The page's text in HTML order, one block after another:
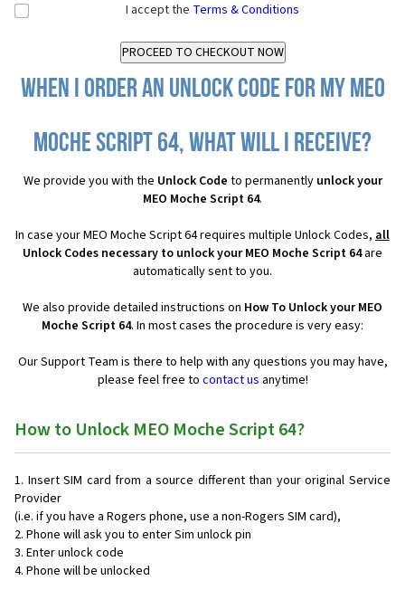
I accept the Terms & Conditions
When I order an Unlock Code for my MEO
Moche Script 64, what will I receive?
We provide you with the Unlock Code to permanently unlock your
MEO Moche Script 64.
In case your MEO Moche Script 64 requires multiple Unlock Codes, all
Unlock Codes necessary to unlock your MEO Moche Script 64are
automatically sent to you.
We also provide detailed instructions on How To Unlock your MEO
Moche Script 64. In most cases the procedure is very easy:
Our Support Team is there to help with any questions you may have,
please feel free to contact us anytime!
How to Unlock MEO Moche Script 64?
Insert SIM card from a source different than your original Service
Provider
(i.e. if you have a Rogers phone, use a non-Rogers SIM card),
Phone will ask you to enter Sim unlock pin
Enter unlock code
Phone will be unlocked